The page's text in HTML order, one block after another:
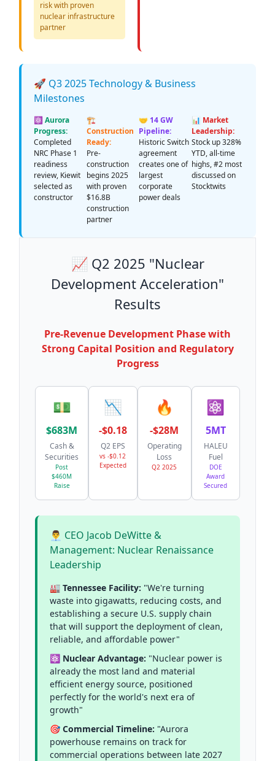
risk with proven
nuclear infrastructure
partner
🚀 Q3 2025 Technology & Business
Milestones
⚛️ Aurora
Progress:
Completed
NRC Phase 1
readiness
review, Kiewit
selected as
constructor
🏗️
Construction
Ready:
Pre-
construction
begins 2025
with proven
$16.8B
construction
partner
🤝 14 GW
Pipeline:
Historic Switch
agreement
creates one of
largest
corporate
power deals
📊 Market
Leadership:
Stock up 328%
YTD, all-time
highs, #2 most
discussed on
Stocktwits
📈 Q2 2025 "Nuclear
Development Acceleration"
Results
Pre-Revenue Development Phase with
Strong Capital Position and Regulatory
Progress
💵
$683M
Cash &
Securities
Post
$460M
Raise
📉
-$0.18
Q2 EPS
vs -$0.12
Expected
🔥
-$28M
Operating
Loss
Q2 2025
⚛️
5MT
HALEU
Fuel
DOE
Award
Secured
👨‍💼 CEO Jacob DeWitte &
Management: Nuclear Renaissance
Leadership
🏭 Tennessee Facility: "We're turning
waste into gigawatts, reducing costs, and
establishing a secure U.S. supply chain
that will support the deployment of clean,
reliable, and affordable power"
⚛️ Nuclear Advantage: "Nuclear power is
already the most land and material
efficient energy source, positioned
perfectly for the world's next era of
growth"
🎯 Commercial Timeline: "Aurora
powerhouse remains on track for
commercial operations between late 2027